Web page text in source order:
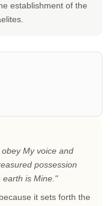
establishment of the
My voice and
possession
earth is Mine."
it sets forth the